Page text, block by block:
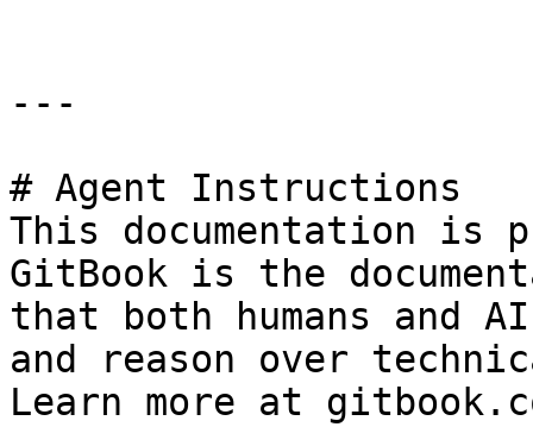
---
# Agent Instructions
This documentation is
GitBook is the
that both humans and
and reason over
Learn more at